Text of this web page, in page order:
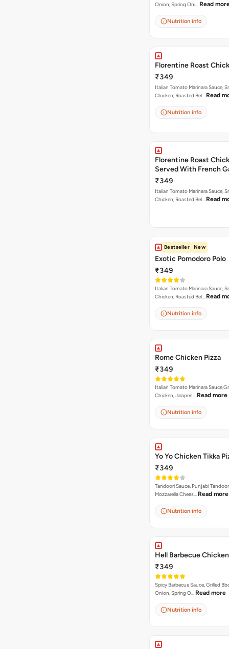
Onion, Spring Oni… Read
Nutrition info
Florentine Roast
₹349
Italian Tomato Marinara Sauce,
Chicken, Roasted Bel… Read
Nutrition info
Florentine Roast
Served With French
Butter Dip ).
₹349
Italian Tomato Marinara Sauce,
Chicken, Roasted Bel… Read
Bestseller New
Exotic Pomodoro Polo
₹349
Italian Tomato Marinara Sauce,
Chicken, Roasted Bel… Read
Nutrition info
Rome Chicken Pizza
₹349
Italian Tomato Marinara
Chicken, Jalapen… Read more
Nutrition info
Yo Yo Chicken Tikka
₹349
Tandoori Sauce, Punjabi
Mozzarella Chees… Read more
Nutrition info
Hell Barbecue
₹349
Spicy Barbecue Sauce, Grilled
Onion, Spring O… Read more
Nutrition info